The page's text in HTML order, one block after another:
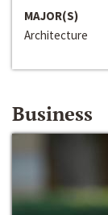
MAJOR(S)
Architecture
Business